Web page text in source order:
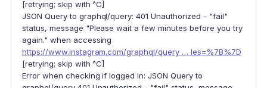
[retrying; skip with ^C]
JSON Query to graphql/query: 401 Unauthorized - "fail"
status, message "Please wait a few minutes before you try
again." when accessing
https://www.instagram.com/graphql/query … les=%7B%7D
[retrying; skip with ^C]
Error when checking if logged in: JSON Query to